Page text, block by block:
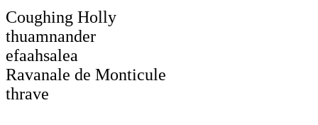
Coughing Holly
thuamnander
efaahsalea
Ravanale de Monticule
thrave